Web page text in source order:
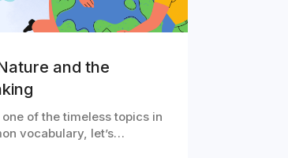
and the
of the timeless topics in
vocabulary, let’s…